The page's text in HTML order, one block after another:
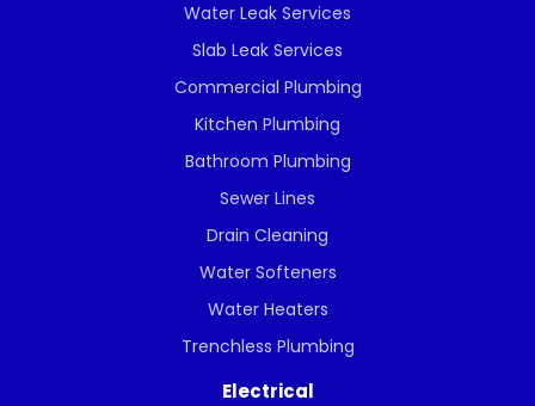
Water Leak Services
Slab Leak Services
Commercial Plumbing
Kitchen Plumbing
Bathroom Plumbing
Sewer Lines
Drain Cleaning
Water Softeners
Water Heaters
Trenchless Plumbing
Electrical